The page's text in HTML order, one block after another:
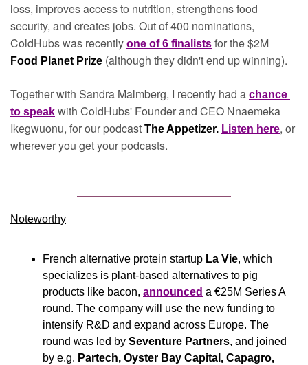
loss, improves access to nutrition, strengthens food
security, and creates jobs. Out of 400 nominations,
ColdHubs was recently one of 6 finalists
Food Planet Prize (although they didn't end up winning).
Together with Sandra Malmberg, I recently had a chance
to speak with ColdHubs' Founder and CEO Nnaemeka
Ikegwuonu, for our podcast The Appetizer. Listen here, or
wherever you get your podcasts.
Noteworthy​
French alternative protein startup La Vie, which
specializes is plant-based alternatives to pig
products like bacon, announced a €25M Series A
round. The company will use the new funding to
intensify R&D and expand across Europe. The
round was led by Seventure Partners, and joined
by e.g. Partech, Oyster Bay Capital, Capagro,